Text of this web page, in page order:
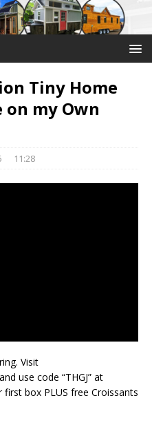
Tiny Home
my Own
11:28
Visit
use code “THGJ” at
box PLUS free Croissants